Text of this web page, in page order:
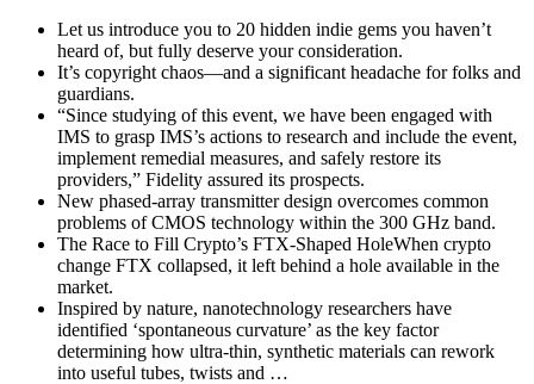
Let us introduce you to 20 hidden indie gems you haven’t
heard of, but fully deserve your consideration.
It’s copyright chaos—and a significant headache for folks and
guardians.
“Since studying of this event, we have been engaged with
IMS to grasp IMS’s actions to research and include the event,
implement remedial measures, and safely restore its
providers,” Fidelity assured its prospects.
New phased-array transmitter design overcomes common
problems of CMOS technology within the 300 GHz band.
The Race to Fill Crypto’s FTX-Shaped HoleWhen crypto
change FTX collapsed, it left behind a hole available in the
market.
Inspired by nature, nanotechnology researchers have
identified ‘spontaneous curvature’ as the key factor
determining how ultra-thin, synthetic materials can rework
into useful tubes, twists and …